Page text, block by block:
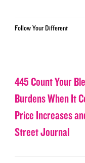
Follow Your Different
445 Count Your
Burdens When It
Price Increases
Street Journal